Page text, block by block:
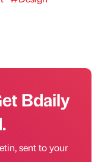
Bdaily
sent to your